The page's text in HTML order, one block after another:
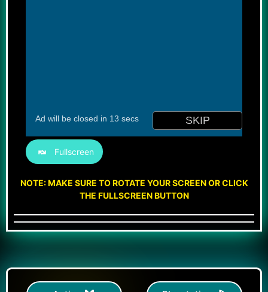
Fullscreen
NOTE: MAKE SURE TO ROTATE YOUR SCREEN OR CLICK
THE FULLSCREEN BUTTON